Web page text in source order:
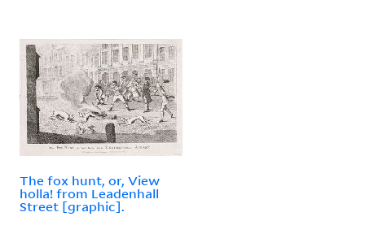
The fox hunt, or, View
holla! from Leadenhall
Street [graphic].